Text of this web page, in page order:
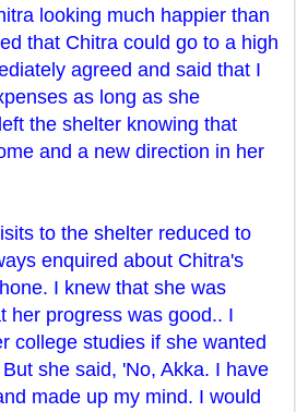
looking much happier than
that Chitra could go to a high
agreed and said that I
as long as she
the shelter knowing that
and a new direction in her
to the shelter reduced to
enquired about Chitra's
I knew that she was
her progress was good.. I
college studies if she wanted
she said, 'No, Akka. I have
made up my mind. I would